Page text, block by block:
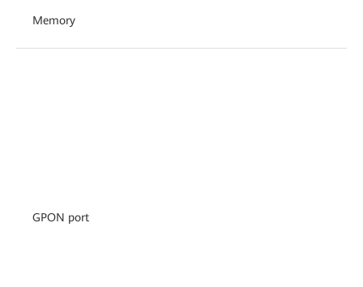
Memory
GPON port